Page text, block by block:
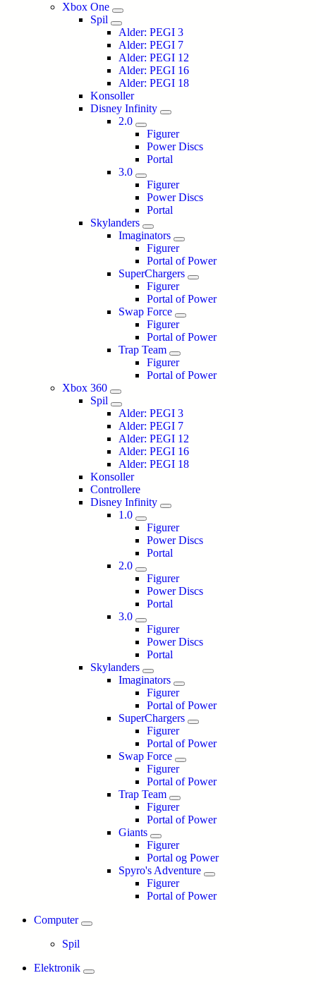
Xbox One
Spil
Alder: PEGI 3
Alder: PEGI 7
Alder: PEGI 12
Alder: PEGI 16
Alder: PEGI 18
Konsoller
Disney Infinity
2.0
Figurer
Power Discs
Portal
3.0
Figurer
Power Discs
Portal
Skylanders
Imaginators
Figurer
Portal of Power
SuperChargers
Figurer
Portal of Power
Swap Force
Figurer
Portal of Power
Trap Team
Figurer
Portal of Power
Xbox 360
Spil
Alder: PEGI 3
Alder: PEGI 7
Alder: PEGI 12
Alder: PEGI 16
Alder: PEGI 18
Konsoller
Controllere
Disney Infinity
1.0
Figurer
Power Discs
Portal
2.0
Figurer
Power Discs
Portal
3.0
Figurer
Power Discs
Portal
Skylanders
Imaginators
Figurer
Portal of Power
SuperChargers
Figurer
Portal of Power
Swap Force
Figurer
Portal of Power
Trap Team
Figurer
Portal of Power
Giants
Figurer
Portal og Power
Spyro's Adventure
Figurer
Portal of Power
Computer
Spil
Elektronik